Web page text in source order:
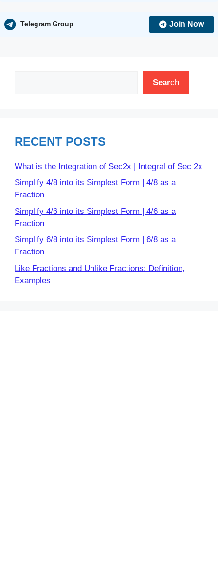
Telegram Group Join Now
Search
RECENT POSTS
What is the Integration of Sec2x | Integral of Sec 2x
Simplify 4/8 into its Simplest Form | 4/8 as a
Fraction
Simplify 4/6 into its Simplest Form | 4/6 as a
Fraction
Simplify 6/8 into its Simplest Form | 6/8 as a
Fraction
Like Fractions and Unlike Fractions: Definition,
Examples